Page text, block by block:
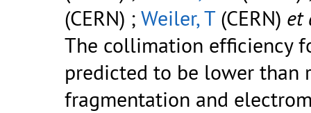
(CERN) ; Weiler, T(CERN) et
The collimation efficiency
predicted to be lower than
fragmentation and